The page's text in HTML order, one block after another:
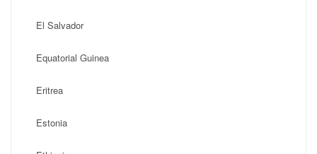
El Salvador
Equatorial Guinea
Eritrea
Estonia